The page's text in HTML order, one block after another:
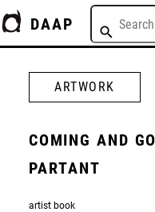
DAAP
ARTWORK
COMING AND
PARTANT
artist book